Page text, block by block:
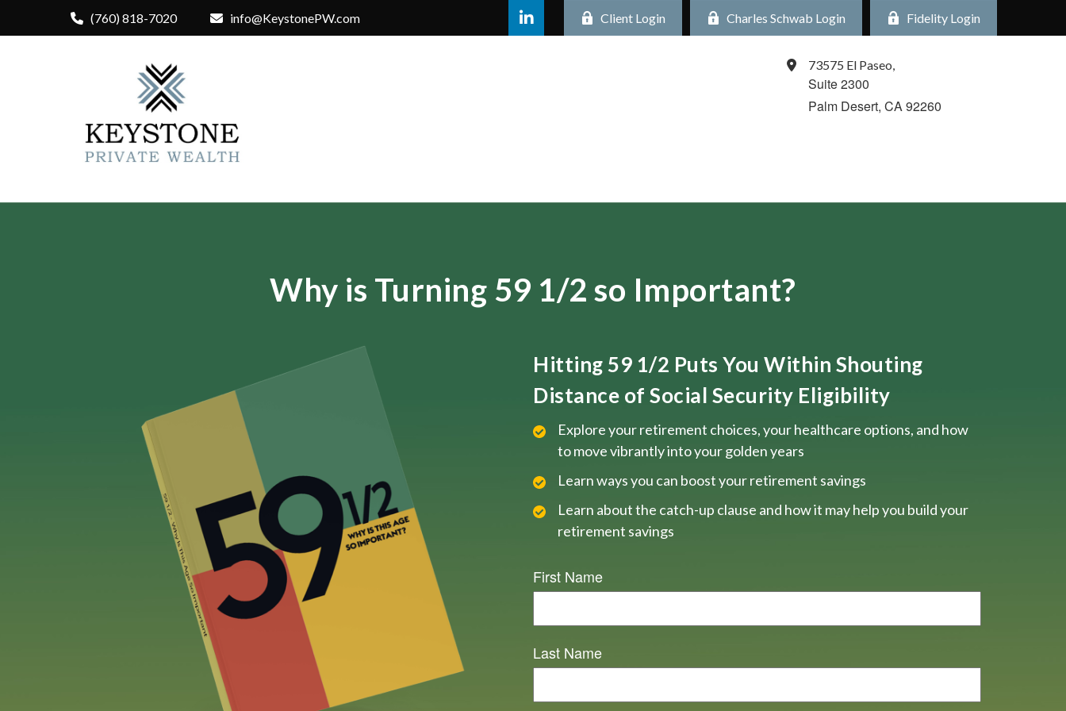
(760) 818-7020 info@KeystonePW.com Client Login Charles Schwab Login Fidelity Login
73575 El Paseo,
Suite 2300
Palm Desert, CA92260
Why is Turning 59 1/2 so Important?
Hitting 59 1/2 Puts You Within Shouting
Distance of Social Security Eligibility
Explore your retirement choices, your healthcare options, and how
to move vibrantly into your golden years
Learn ways you can boost your retirement savings
Learn about the catch-up clause and how it may help you build your
retirement savings
First Name
Last Name